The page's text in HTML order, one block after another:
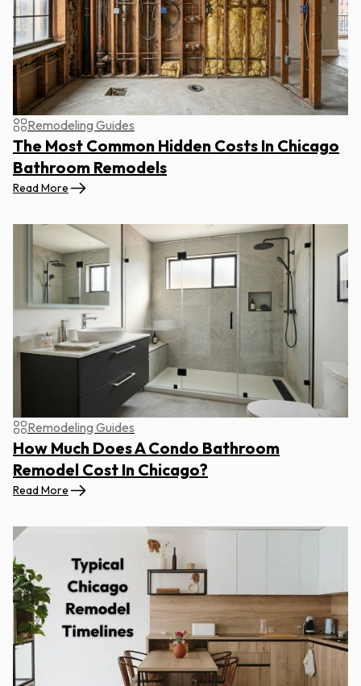
Remodeling Guides
The Most Common Hidden Costs In Chicago
Bathroom Remodels
Read More
Remodeling Guides
How Much Does A Condo Bathroom
Remodel Cost In Chicago?
Read More